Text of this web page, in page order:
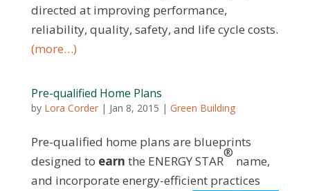
directed at improving performance,
reliability, quality, safety, and life cycle costs.
(more…)
Pre-qualified Home Plans
by Lora Corder| Jan 8, 2015 | Green Building
Pre-qualified home plans are blueprints
designed to earn the ENERGY STAR
®
name,
and incorporate energy-efficient practices